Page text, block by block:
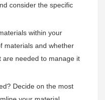
hands-on training
sessions for operators,
tailored to their specific
practices for the operation
support through
online chat.
diagnostics to quickly
a physical service visit.
consider the specific
within your
materials and whether
are needed to manage it
Decide on the most